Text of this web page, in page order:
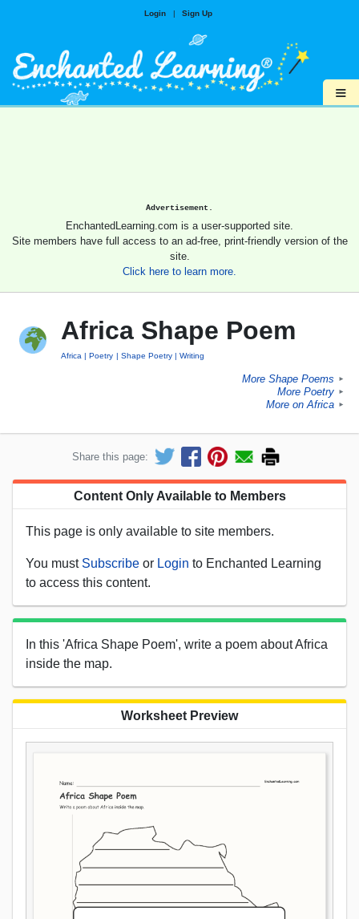
Login | Sign Up
≡
Advertisement.
EnchantedLearning.com is a user-supported site.
Site members have full access to an ad-free, print-friendly version of the
site.
Click here to learn more.
Africa Shape Poem
Africa Poetry Shape Poetry Writing
More Shape Poems ►
More Poetry ►
More on Africa ►
Share this page:
Content Only Available to Members
This page is only available to site members.
You must Subscribe or Login to Enchanted Learning
to access this content.
In this 'Africa Shape Poem', write a poem about Africa
inside the map.
Worksheet Preview